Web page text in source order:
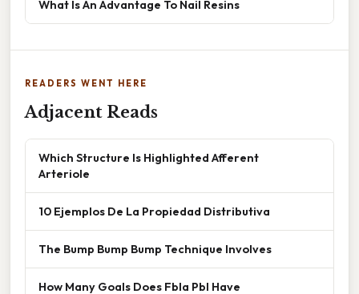
What Is An Advantage To Nail Resins
READERS WENT HERE
Adjacent Reads
Which Structure Is Highlighted Afferent
Arteriole
10 Ejemplos De La Propiedad Distributiva
The Bump Bump Bump Technique Involves
How Many Goals Does Fbla Pbl Have